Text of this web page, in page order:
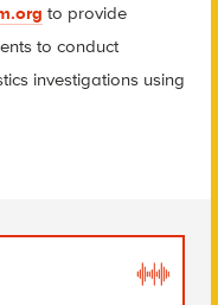
to provide
to conduct
investigations using